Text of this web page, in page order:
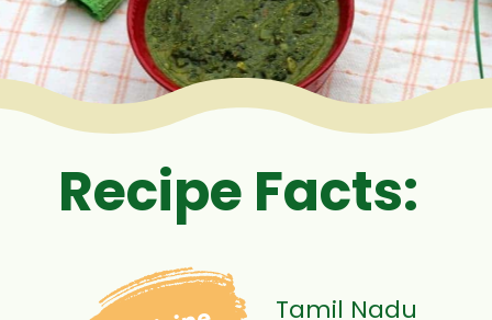
Recipe Facts:
Tamil Nadu